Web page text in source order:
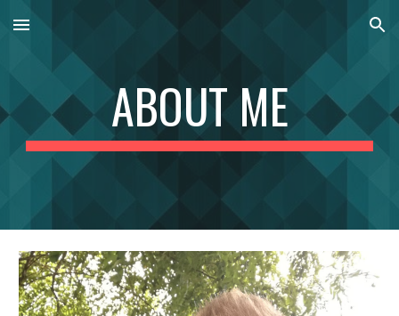
Skip to main content Skip to navigation
ABOUT ME